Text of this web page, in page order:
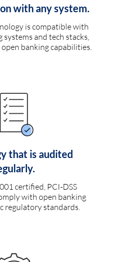
with any system.
is compatible with
systems and tech stacks,
banking capabilities.
that is audited
certified, PCI-DSS
with open banking
regulatory standards.